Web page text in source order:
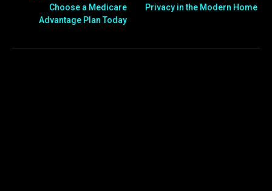
Choose a Medicare
Advantage Plan Today
Privacy in the Modern Home